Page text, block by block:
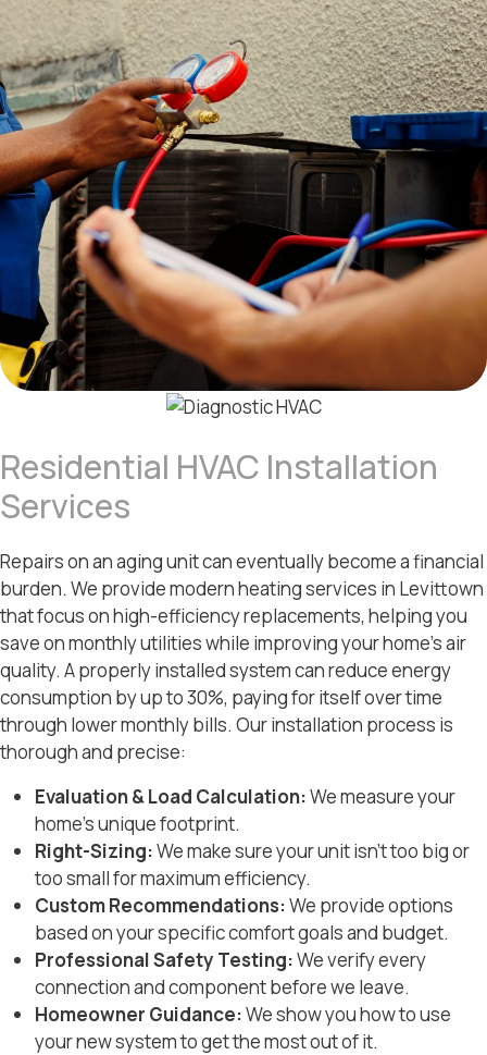
Residential HVAC Installation
Services
Repairs on an aging unit can eventually become a financial
burden. We provide modern heating services in Levittown
that focus on high-efficiency replacements, helping you
save on monthly utilities while improving your home’s air
quality. A properly installed system can reduce energy
consumption by up to 30%, paying for itself over time
through lower monthly bills. Our installation process is
thorough and precise:
Evaluation & Load Calculation:We measure your
home’s unique footprint.
Right-Sizing:We make sure your unit isn’t too big or
too small for maximum efficiency.
Custom Recommendations:We provide options
based on your specific comfort goals and budget.
Professional Safety Testing:We verify every
connection and component before we leave.
Homeowner Guidance:We show you how to use
your new system to get the most out of it.